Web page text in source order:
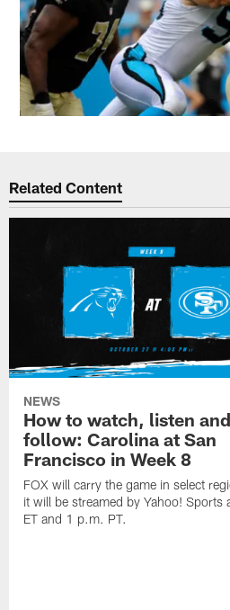
Related Content
NEWS
How to watch, listen and
follow: Carolina at San
Francisco in Week 8
FOX will carry the game in select
it will be streamed by Yahoo! Sports
ET and 1 p.m. PT.